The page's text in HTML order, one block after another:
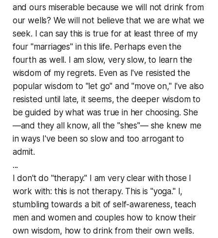
and ours miserable because we will not drink from
our wells? We will not believe that we are what we
seek. I can say this is true for at least three of my
four "marriages" in this life. Perhaps even the
fourth as well. I am slow, very slow, to learn the
wisdom of my regrets. Even as I've resisted the
popular wisdom to "let go" and "move on," I've also
resisted until late, it seems, the deeper wisdom to
be guided by what was true in her choosing. She
—and they all know, all the "shes"— she knew me
in ways I've been so slow and too arrogant to
admit.
...
I don't do "therapy." I am very clear with those I
work with: this is not therapy. This is "yoga." I,
stumbling towards a bit of self-awareness, teach
men and women and couples how to know their
own wisdom, how to drink from their own wells.